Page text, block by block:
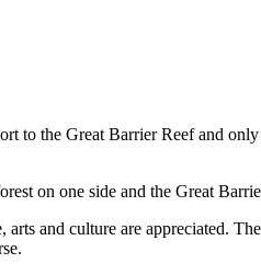
to the Great Barrier Reef and
on one side and the Great
and culture are appreciated.